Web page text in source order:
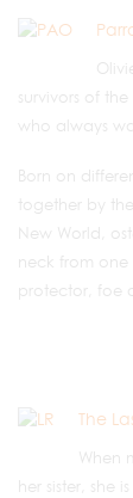
survivors of
who always
Born on
together by
New World,
neck from one
protector, foe
The
When
her sister, she